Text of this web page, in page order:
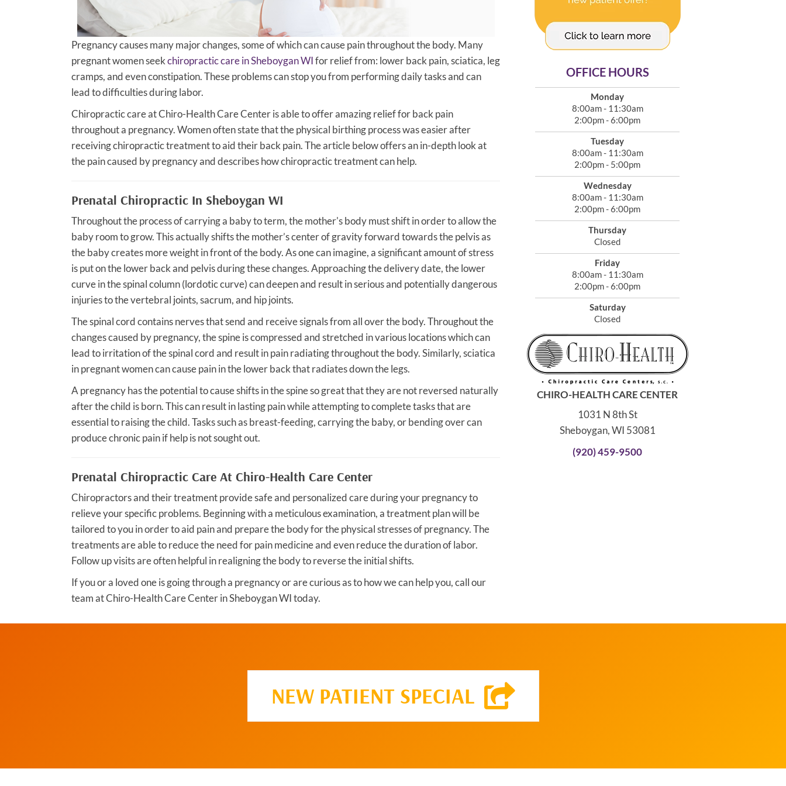
Pregnancy causes many major changes, some of which can cause pain throughout the body. Many
pregnant women seekchiropractic care in Sheboygan WIfor relief from: lower back pain, sciatica, leg
cramps, and even constipation. These problems can stop you from performing daily tasks and can
lead to difficulties during labor.
Chiropractic care at Chiro-Health Care Center is able to offer amazing relief for back pain
throughout a pregnancy. Women often state that the physical birthing process was easier after
receiving chiropractic treatment to aid their back pain. The article below offers an in-depth look at
the pain caused by pregnancy and describes how chiropractic treatment can help.
Prenatal Chiropractic In Sheboygan WI
Throughout the process of carrying a baby to term, the mother's body must shift in order to allow the
baby room to grow. This actually shifts the mother’s center of gravity forward towards the pelvis as
the baby creates more weight in front of the body. As one can imagine, a significant amount of stress
is put on the lower back and pelvis during these changes. Approaching the delivery date, the lower
curve in the spinal column (lordotic curve) can deepen and result in serious and potentially dangerous
injuries to the vertebral joints, sacrum, and hip joints.
The spinal cord contains nerves that send and receive signals from all over the body. Throughout the
changes caused by pregnancy, the spine is compressed and stretched in various locations which can
lead to irritation of the spinal cord and result in pain radiating throughout the body. Similarly, sciatica
in pregnant women can cause pain in the lower back that radiates down the legs.
A pregnancy has the potential to cause shifts in the spine so great that they are not reversed naturally
after the child is born. This can result in lasting pain while attempting to complete tasks that are
essential to raising the child. Tasks such as breast-feeding, carrying the baby, or bending over can
produce chronic pain if help is not sought out.
Prenatal Chiropractic Care At Chiro-Health Care Center
Chiropractors and their treatment provide safe and personalized care during your pregnancy to
relieve your specific problems. Beginning with a meticulous examination, a treatment plan will be
tailored to you in order to aid pain and prepare the body for the physical stresses of pregnancy. The
treatments are able to reduce the need for pain medicine and even reduce the duration of labor.
Follow up visits are often helpful in realigning the body to reverse the initial shifts.
If you or a loved one is going through a pregnancy or are curious as to how we can help you, call our
team at Chiro-Health Care Center in Sheboygan WI today.
OFFICE HOURS
Monday
8:00am - 11:30am
2:00pm - 6:00pm
Tuesday
8:00am - 11:30am
2:00pm - 5:00pm
Wednesday
8:00am - 11:30am
2:00pm - 6:00pm
Thursday
Closed
Friday
8:00am - 11:30am
2:00pm - 6:00pm
Saturday
Closed
CHIRO-HEALTH CARE CENTER
1031 N 8th St
Sheboygan, WI 53081
(920) 459-9500
NEW PATIENT SPECIAL